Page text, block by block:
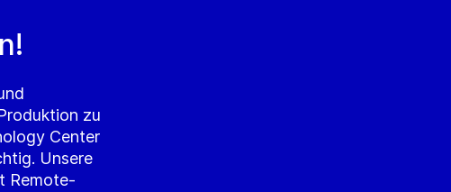
zu
Center
Unsere
Remote-